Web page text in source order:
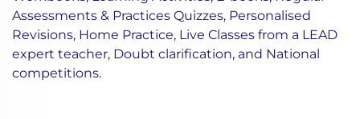
Assessments & Practices Quizzes, Personalised
Revisions, Home Practice, Live Classes from a LEAD
expert teacher, Doubt clarification, and National
competitions.